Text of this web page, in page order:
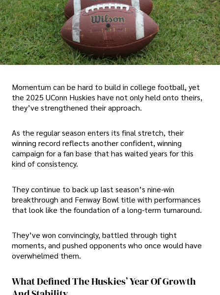
Momentum can be hard to build in college football, yet
the 2025 UConn Huskies have not only held onto theirs,
they’ve strengthened their approach.
As the regular season enters its final stretch, their
winning record reflects another confident, winning
campaign for a fan base that has waited years for this
kind of consistency.
They continue to back up last season’s nine-win
breakthrough and Fenway Bowl title with performances
that look like the foundation of a long-term turnaround.
They’ve won convincingly, battled through tight
moments, and pushed opponents who once would have
overwhelmed them.
What Defined The Huskies’ Year Of Growth